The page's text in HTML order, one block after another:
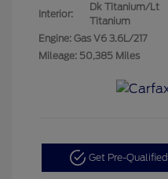
Interior:
Dk Titanium/Lt
Titanium
Engine: Gas V6 3.6L/217
Mileage: 50,385 Miles
Get Pre-Qualified